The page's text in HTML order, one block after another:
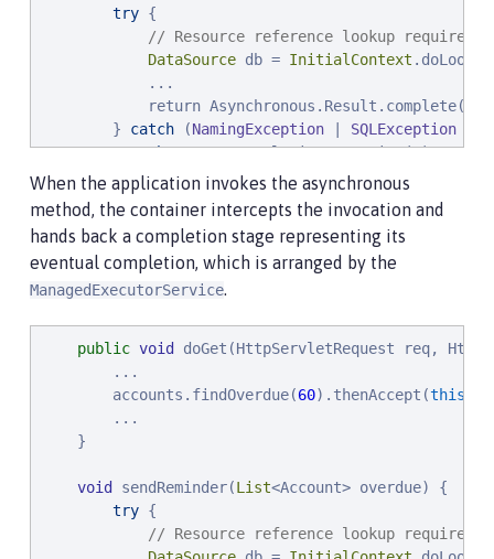
try {
// Resource reference lookup requires
DataSource db = InitialContext
            ...
return
        }
catch (NamingException SQLException
throw new CompletionException(x);
        }
    }
    ...
When the application invokes the asynchronous
method, the container intercepts the invocation and
hands back a completion stage representing its
eventual completion, which is arranged by the
ManagedExecutorService.
public void
doGet(HttpServletRequest req,
        ...
        accounts.findOverdue(
60).thenAccept(this
        ...
    }
void sendReminder(List<Account> overdue) {
try {
// Resource reference lookup requires